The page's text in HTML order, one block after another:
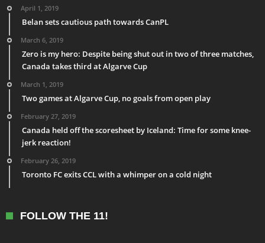
April 1, 2019
Belan sets cautious path towards CanPL
March 6, 2019
Zero is my hero: Despite being shut out in two of three matches,
Canada takes third at Algarve Cup
March 1, 2019
Two games at Algarve Cup, no goals from open play
February 27, 2019
Canada held off the scoresheet by Iceland: Time for some knee-
jerk reaction!
February 26, 2019
Toronto FC exits CCL with a whimper on a cold night
FOLLOW THE 11!